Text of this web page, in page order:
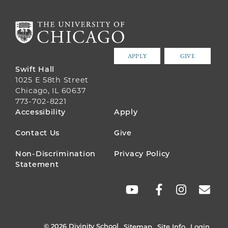
APPLY GIVE
Swift Hall
1025 E 58th Street
Chicago, IL 60637
773-702-8221
FOOTER
MENU
Accessibility Apply
Contact Us Give
Non-Discrimination
Statement
Privacy Policy
© 2026 Divinity School